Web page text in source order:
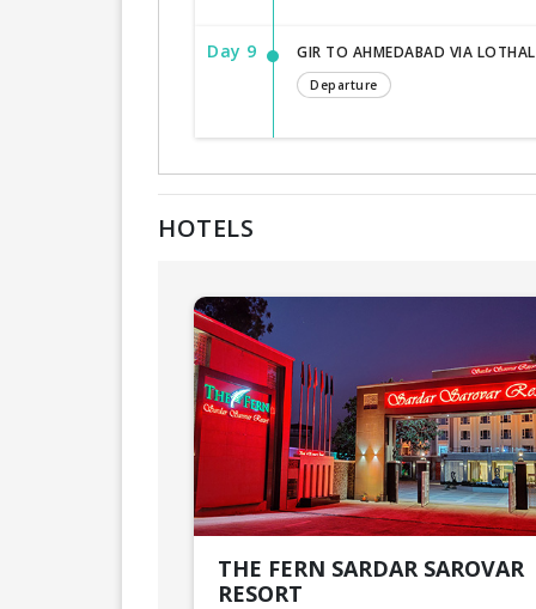
Day 9 GIR TO AHMEDABAD VIA LOTHAL
Departure
HOTELS
THE FERN SARDAR SAROVAR
RESORT